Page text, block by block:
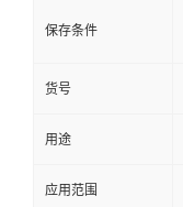
保存条件
货号
用途
应用范围